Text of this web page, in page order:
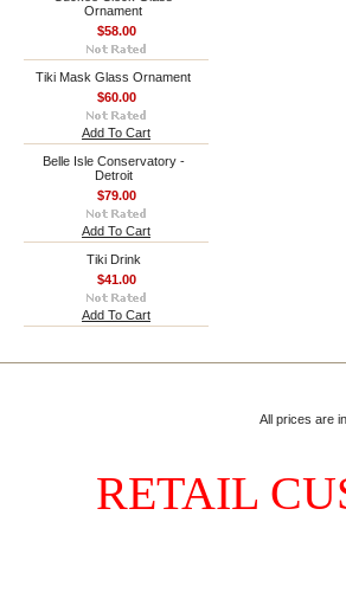
Ornament
$58.00
Tiki Mask Glass Ornament
$60.00
Add To Cart
Belle Isle Conservatory -
Detroit
$79.00
Add To Cart
Tiki Drink
$41.00
Add To Cart
All prices are in
RETAIL